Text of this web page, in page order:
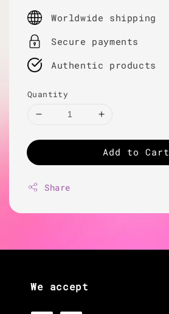
price
Worldwide shipping
Secure payments
Authentic products
Quantity
Add to Cart
Share
We accept